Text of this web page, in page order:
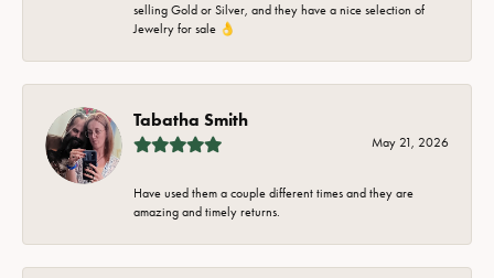
selling Gold or Silver, and they have a nice selection of
Jewelry for sale 👌
Tabatha Smith
May 21, 2026
Have used them a couple different times and they are
amazing and timely returns.